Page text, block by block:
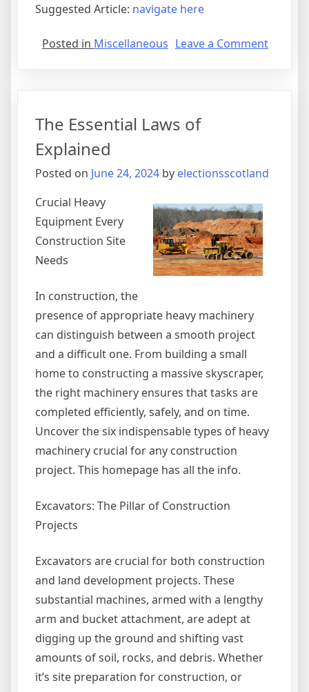
Suggested Article: navigate here
Posted in Miscellaneous Leave a Commenton
The Essential Laws of
Explained
Posted on June 24, 2024 by electionsscotland
Crucial Heavy
Equipment Every
Construction Site
Needs
In construction, the
presence of appropriate heavy machinery
can distinguish between a smooth project
and a difficult one. From building a small
home to constructing a massive skyscraper,
the right machinery ensures that tasks are
completed efficiently, safely, and on time.
Uncover the six indispensable types of heavy
machinery crucial for any construction
project. This homepage has all the info.
Excavators: The Pillar of Construction
Projects
Excavators are crucial for both construction
and land development projects. These
substantial machines, armed with a lengthy
arm and bucket attachment, are adept at
digging up the ground and shifting vast
amounts of soil, rocks, and debris. Whether
it’s site preparation for construction, or